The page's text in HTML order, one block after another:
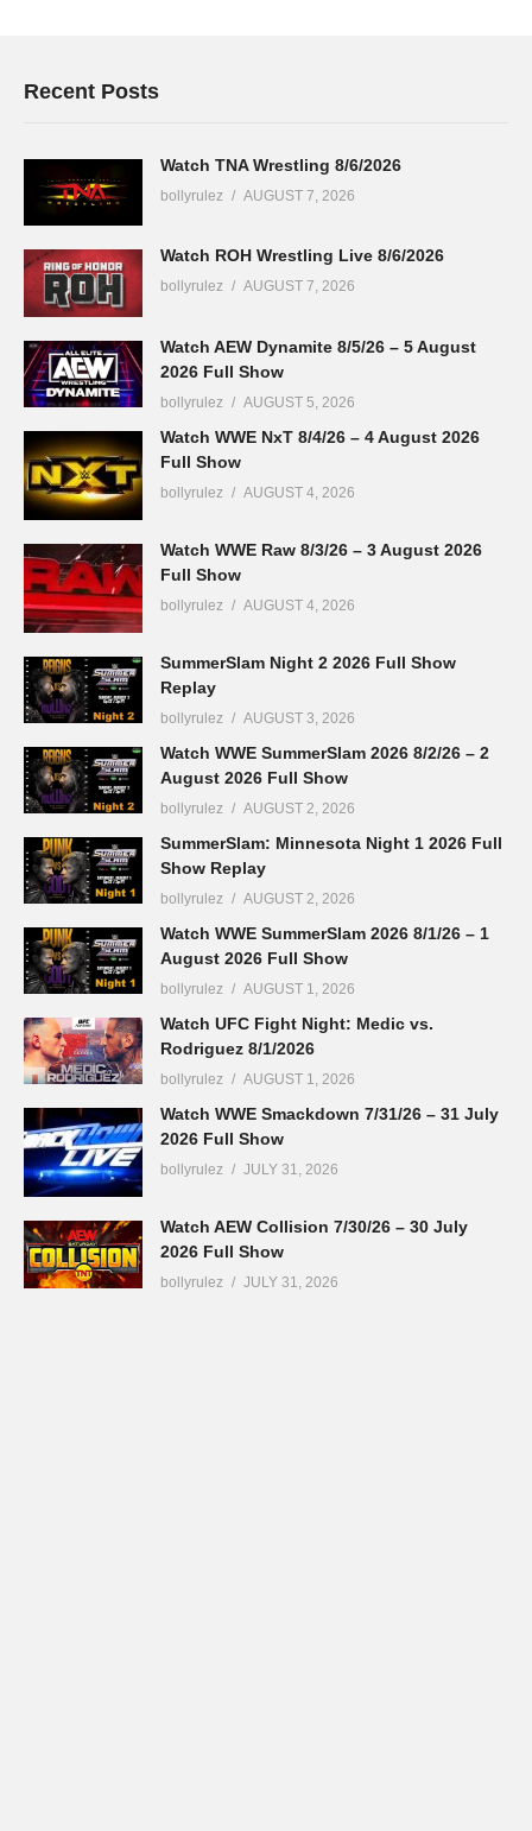
Recent Posts
Watch TNA Wrestling 8/6/2026
bollyrulez AUGUST 7, 2026
Watch ROH Wrestling Live 8/6/2026
bollyrulez AUGUST 7, 2026
Watch AEW Dynamite 8/5/26 – 5 August
2026 Full Show
bollyrulez AUGUST 5, 2026
Watch WWE NxT 8/4/26 – 4 August 2026
Full Show
bollyrulez AUGUST 4, 2026
Watch WWE Raw 8/3/26 – 3 August 2026
Full Show
bollyrulez AUGUST 4, 2026
SummerSlam Night 2 2026 Full Show
Replay
bollyrulez AUGUST 3, 2026
Watch WWE SummerSlam 2026 8/2/26 – 2
August 2026 Full Show
bollyrulez AUGUST 2, 2026
SummerSlam: Minnesota Night 1 2026 Full
Show Replay
bollyrulez AUGUST 2, 2026
Watch WWE SummerSlam 2026 8/1/26 – 1
August 2026 Full Show
bollyrulez AUGUST 1, 2026
Watch UFC Fight Night: Medic vs.
Rodriguez 8/1/2026
bollyrulez AUGUST 1, 2026
Watch WWE Smackdown 7/31/26 – 31 July
2026 Full Show
bollyrulez JULY 31, 2026
Watch AEW Collision 7/30/26 – 30 July
2026 Full Show
bollyrulez JULY 31, 2026